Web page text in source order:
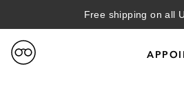
Free shipping on all